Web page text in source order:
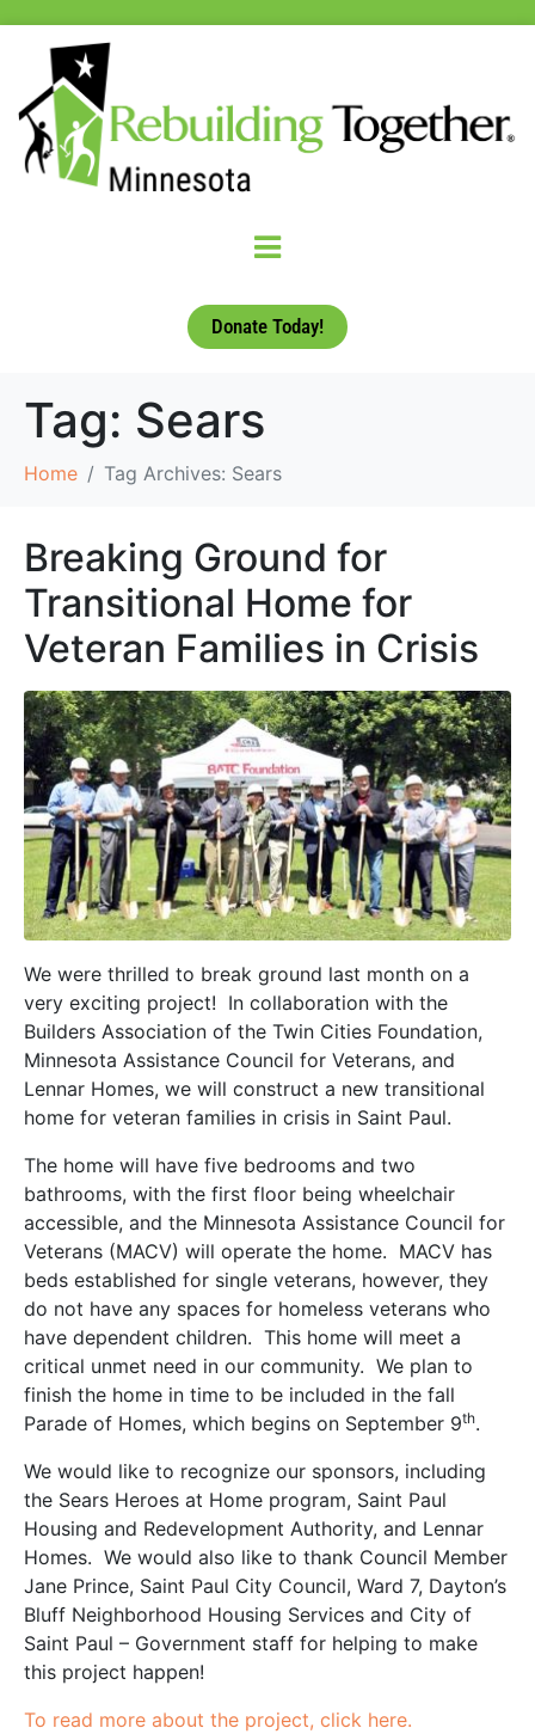
Donate Today!
Tag: Sears
Home Tag Archives: Sears
Breaking Ground for
Transitional Home for
Veteran Families in Crisis
We were thrilled to break ground last month on a
very exciting project! In collaboration with the
Builders Association of the Twin Cities Foundation,
Minnesota Assistance Council for Veterans, and
Lennar Homes, we will construct a new transitional
home for veteran families in crisis in Saint Paul.
The home will have five bedrooms and two
bathrooms, with the first floor being wheelchair
accessible, and the Minnesota Assistance Council for
Veterans (MACV) will operate the home. MACV has
beds established for single veterans, however, they
do not have any spaces for homeless veterans who
have dependent children. This home will meet a
critical unmet need in our community. We plan to
finish the home in time to be included in the fall
Parade of Homes, which begins on September 9th.
We would like to recognize our sponsors, including
the Sears Heroes at Home program, Saint Paul
Housing and Redevelopment Authority, and Lennar
Homes. We would also like to thank Council Member
Jane Prince, Saint Paul City Council, Ward 7, Dayton’s
Bluff Neighborhood Housing Services and City of
Saint Paul – Government staff for helping to make
this project happen!
To read more about the project, click here.